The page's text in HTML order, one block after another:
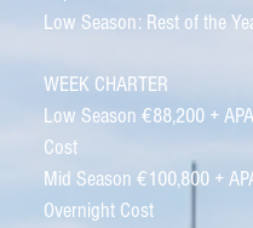
Low Season: Rest of the
WEEK CHARTER
Low Season €88,200 +
Cost
Mid Season €100,800 +
Overnight Cost